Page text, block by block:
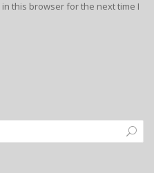
this browser for the next time I